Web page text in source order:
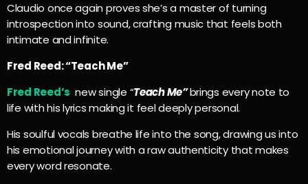
Claudio once again proves she’s a master of turning
introspection into sound, crafting music that feels both
intimate and infinite.
Fred Reed: “Teach Me”
Fred Reed’s new single “Teach Me”brings every note to
life with his lyrics making it feel deeply personal.
His soulful vocals breathe life into the song, drawing us into
his emotional journey with a raw authenticity that makes
every word resonate.